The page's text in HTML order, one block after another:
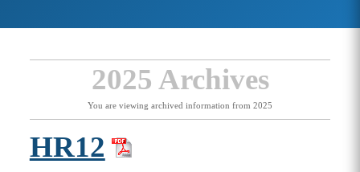
2025 Archives
You are viewing archived information from 2025
HR12